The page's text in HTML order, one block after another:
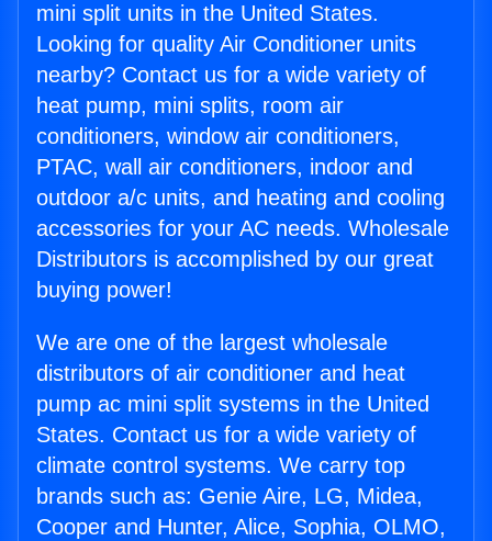
mini split units in the United States.
Looking for quality Air Conditioner units
nearby? Contact us for a wide variety of
heat pump, mini splits, room air
conditioners, window air conditioners,
PTAC, wall air conditioners, indoor and
outdoor a/c units, and heating and cooling
accessories for your AC needs. Wholesale
Distributors is accomplished by our great
buying power!
We are one of the largest wholesale
distributors of air conditioner and heat
pump ac mini split systems in the United
States. Contact us for a wide variety of
climate control systems. We carry top
brands such as: Genie Aire, LG, Midea,
Cooper and Hunter, Alice, Sophia, OLMO,